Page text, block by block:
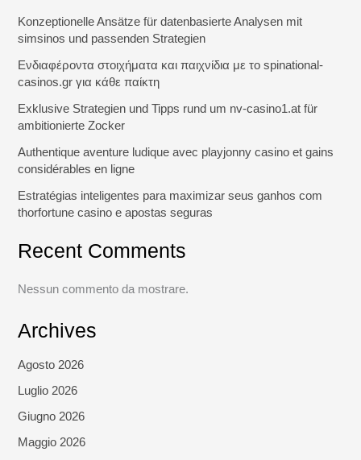
Konzeptionelle Ansätze für datenbasierte Analysen mit
simsinos und passenden Strategien
Ενδιαφέροντα στοιχήματα και παιχνίδια με το spinational-
casinos.gr για κάθε παίκτη
Exklusive Strategien und Tipps rund um nv-casino1.at für
ambitionierte Zocker
Authentique aventure ludique avec playjonny casino et gains
considérables en ligne
Estratégias inteligentes para maximizar seus ganhos com
thorfortune casino e apostas seguras
Recent Comments
Nessun commento da mostrare.
Archives
Agosto 2026
Luglio 2026
Giugno 2026
Maggio 2026